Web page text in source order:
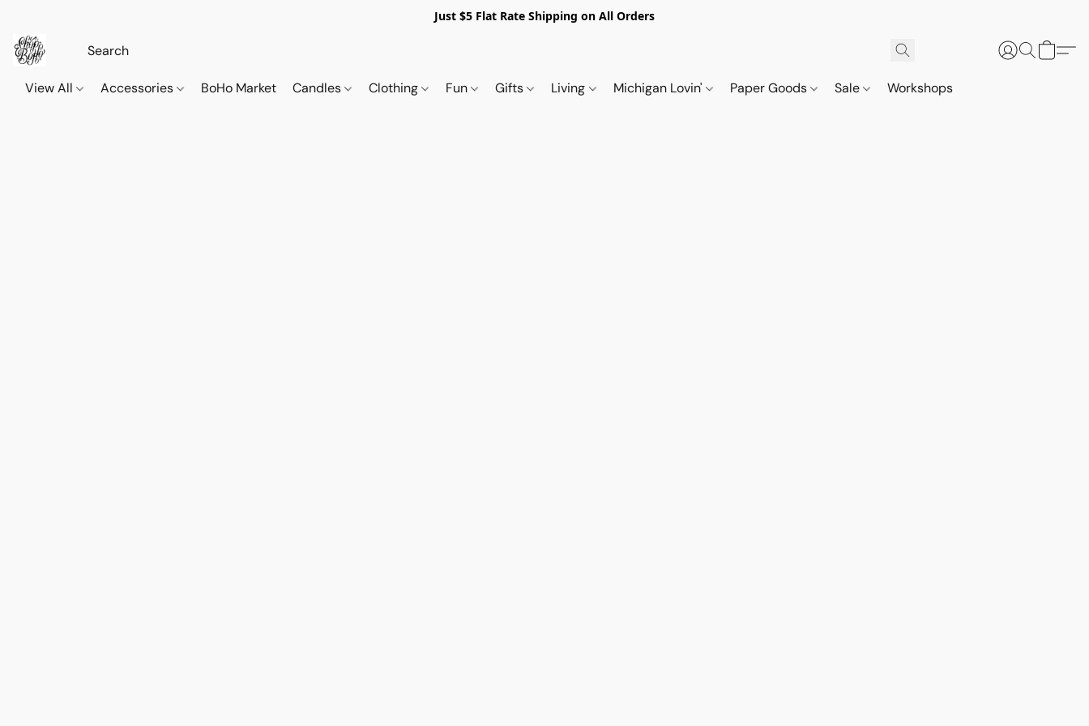
Just $5 Flat Rate Shipping on All Orders
View All Accessories BoHo Market Candles Clothing Fun Gifts Living Michigan Lovin' Paper Goods Sale Workshops